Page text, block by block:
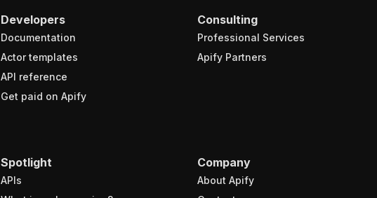
Developers
Documentation
Actor templates
API reference
Get paid on Apify
Consulting
Professional Services
Apify Partners
Spotlight
APIs
Company
About Apify